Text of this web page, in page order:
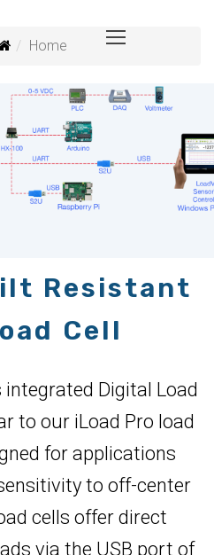
Home
Resistant
Cell
integrated Digital Load
to our iLoad Pro load
for applications
to off-center
cells offer direct
via the USB port of